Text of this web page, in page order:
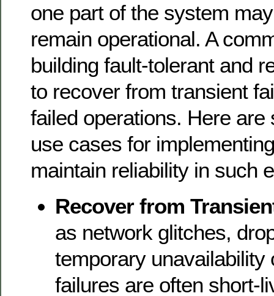
one part of the system
remain operational. A
building fault-tolerant and
to recover from transient
failed operations. Here are
use cases for
maintain reliability in such
Recover from
as network glitches,
temporary unavailability
failures are often short-